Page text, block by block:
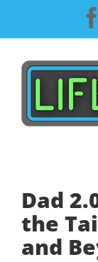
content
Dad
the
and